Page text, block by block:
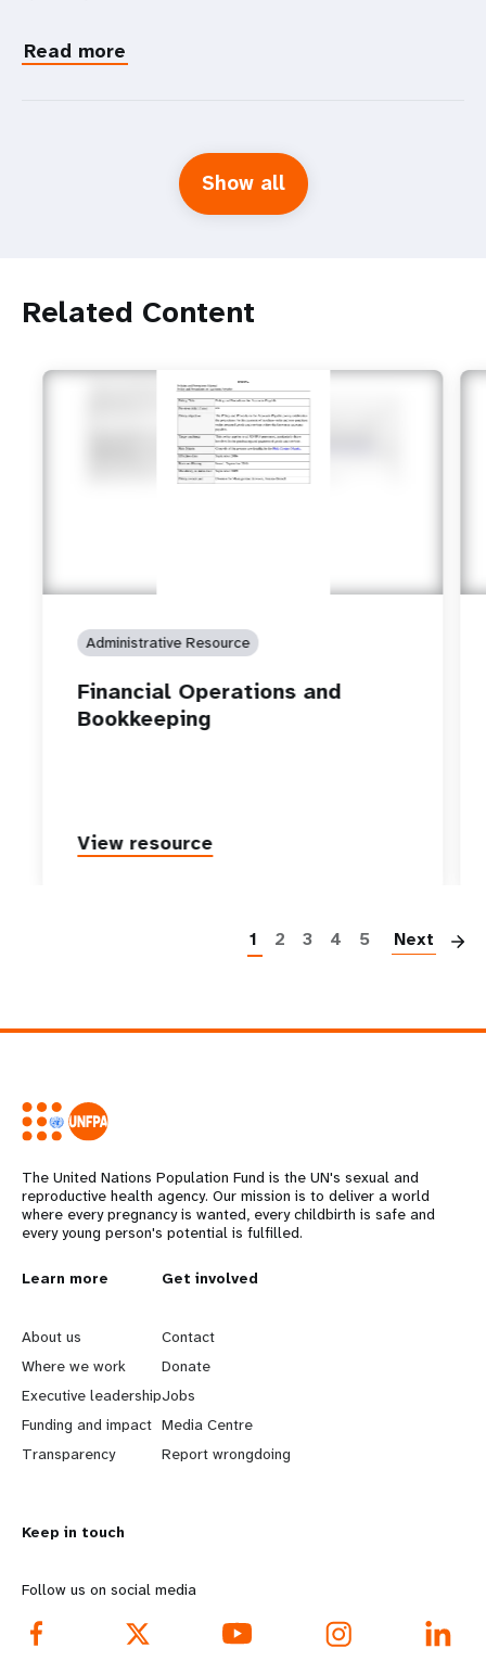
Read more
Show all
Related Content
Administrative Resource
Financial Operations and
Bookkeeping
View resource
1 2 3 4 5 Next
The United Nations Population Fund is the UN's sexual and
reproductive health agency. Our mission is to deliver a world
where every pregnancy is wanted, every childbirth is safe and
every young person's potential is fulfilled.
L
e
a
r
n
o
r
e
Learn more
About us
Where we work
Executive leadership
Funding and impact
Transparency
G
o
b
e
y
d
Get involved
Contact
Donate
Jobs
Media Centre
Report wrongdoing
Keep in touch
Follow us on social media